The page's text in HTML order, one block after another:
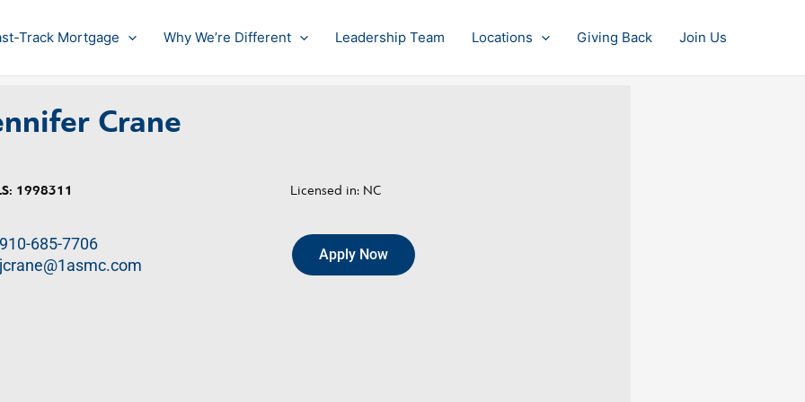
Track Mortgage Why We’re Different Leadership Team Locations Giving Back Join Us
Crane
1998311 Licensed in: NC
910-685-7706
jcrane@1asmc.com
Apply Now